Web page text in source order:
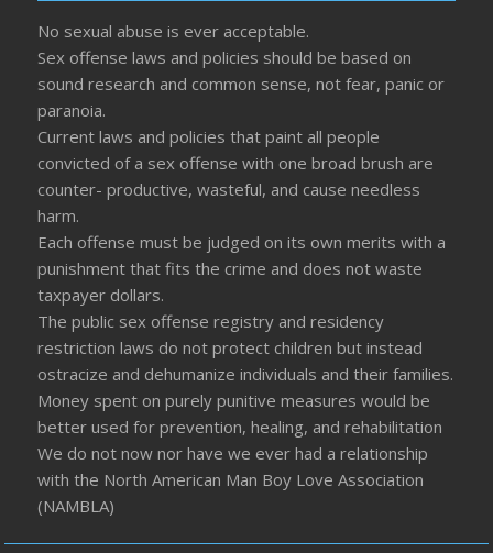
No sexual abuse is ever acceptable.
Sex offense laws and policies should be based on
sound research and common sense, not fear, panic or
paranoia.
Current laws and policies that paint all people
convicted of a sex offense with one broad brush are
counter- productive, wasteful, and cause needless
harm.
Each offense must be judged on its own merits with a
punishment that fits the crime and does not waste
taxpayer dollars.
The public sex offense registry and residency
restriction laws do not protect children but instead
ostracize and dehumanize individuals and their families.
Money spent on purely punitive measures would be
better used for prevention, healing, and rehabilitation
We do not now nor have we ever had a relationship
with the North American Man Boy Love Association
(NAMBLA)